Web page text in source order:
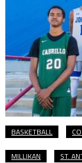
BASKETBALL
MILLIKAN ST.